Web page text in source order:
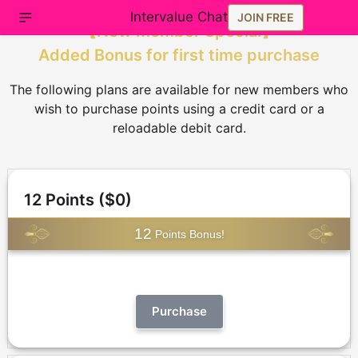
Intervalue Chat JOIN FREE
【New Member Special】
Added Bonus for first time purchase
The following plans are available for new members who
wish to purchase points using a credit card or a
reloadable debit card.
12 Points ($0)
12 Points Bonus!
Purchase